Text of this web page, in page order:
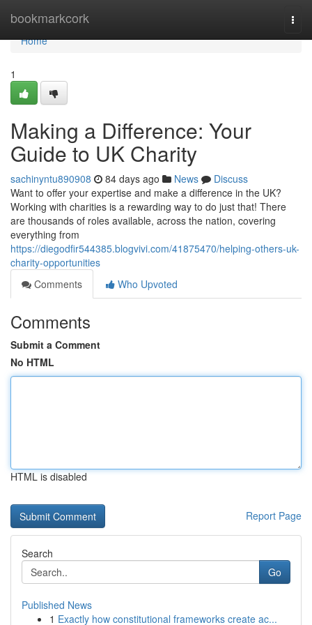
bookmarkcork
Home
Home
1
Making a Difference: Your
Guide to UK Charity
sachinyntu890908 84 days ago News
Discuss
Want to offer your expertise and make a difference in the UK?
Working with charities is a rewarding way to do just that! There
are thousands of roles available, across the nation, covering
everything from
https://diegodfir544385.blogvivi.com/41875470/helping-others-uk-
charity-opportunities
Comments
Who Upvoted
Comments
Submit a Comment
No HTML
HTML is disabled
Report Page
Search
Go
Published News
1 Exactly how constitutional frameworks create ac...